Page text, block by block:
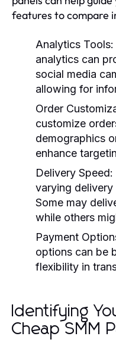
features to compare
Analytics Tools:
analytics can
social media
allowing for
Order
customize
demographics
enhance
Delivery Speed:
varying delivery
Some may
while others
Payment
options can be
flexibility in
Identifying
Cheap SMM